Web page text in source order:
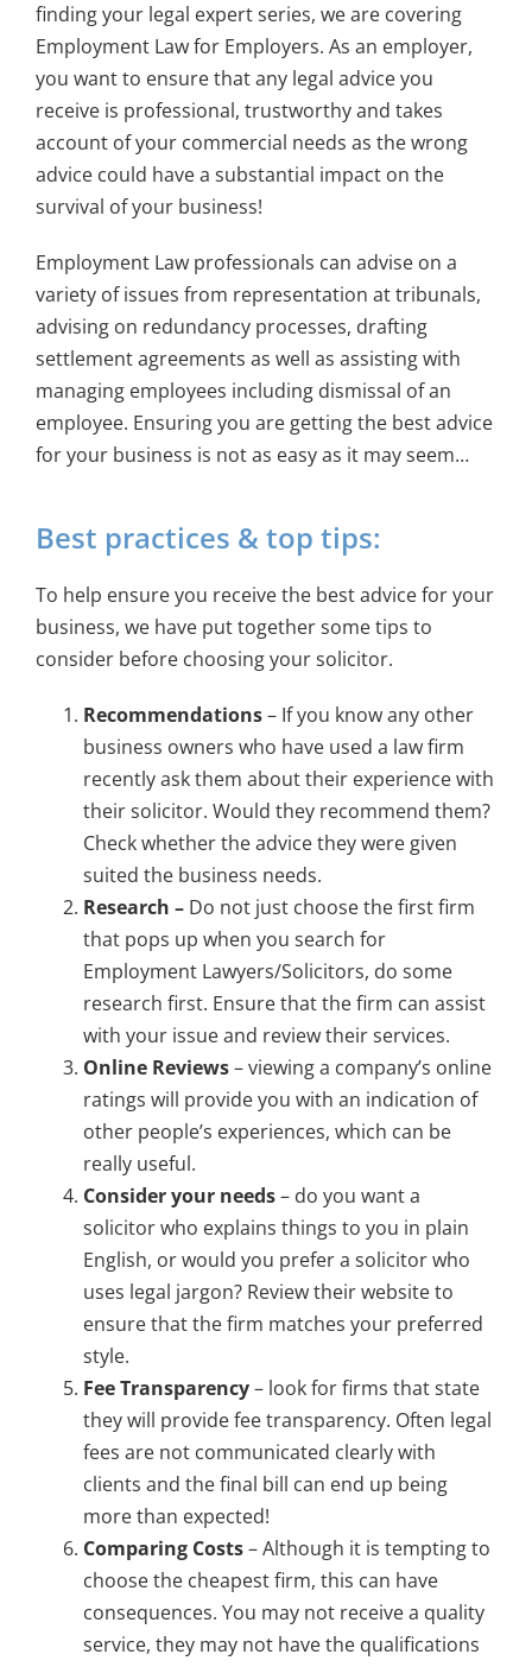
finding your legal expert series, we are covering
Employment Law for Employers. As an employer,
you want to ensure that any legal advice you
receive is professional, trustworthy and takes
account of your commercial needs as the wrong
advice could have a substantial impact on the
survival of your business!
Employment Law professionals can advise on a
variety of issues from representation at tribunals,
advising on redundancy processes, drafting
settlement agreements as well as assisting with
managing employees including dismissal of an
employee. Ensuring you are getting the best advice
for your business is not as easy as it may seem…
Best practices & top tips:
To help ensure you receive the best advice for your
business, we have put together some tips to
consider before choosing your solicitor.
Recommendations– If you know any other
business owners who have used a law firm
recently ask them about their experience with
their solicitor. Would they recommend them?
Check whether the advice they were given
suited the business needs.
Research –Do not just choose the first firm
that pops up when you search for
Employment Lawyers/Solicitors, do some
research first. Ensure that the firm can assist
with your issue and review their services.
Online Reviews– viewing a company’s online
ratings will provide you with an indication of
other people’s experiences, which can be
really useful.
Consider your needs– do you want a
solicitor who explains things to you in plain
English, or would you prefer a solicitor who
uses legal jargon? Review their website to
ensure that the firm matches your preferred
style.
Fee Transparency– look for firms that state
they will provide fee transparency. Often legal
fees are not communicated clearly with
clients and the final bill can end up being
more than expected!
Comparing Costs– Although it is tempting to
choose the cheapest firm, this can have
consequences. You may not receive a quality
service, they may not have the qualifications